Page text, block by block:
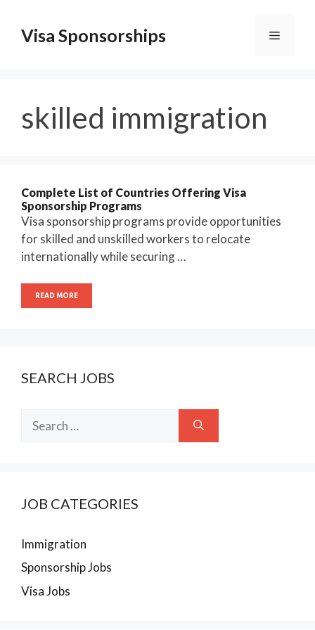
contentVisa Sponsorships Menu
skilled immigration
Complete List of Countries Offering Visa
Sponsorship Programs
Visa sponsorship programs provide opportunities
for skilled and unskilled workers to relocate
internationally while securing …
READ MORE
SEARCH JOBS
for:
JOB CATEGORIES
Immigration
Sponsorship Jobs
Visa Jobs